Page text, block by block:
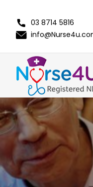
03 8714 5816